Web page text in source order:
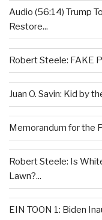
Audio (56:14) Trump
Restore...
Robert Steele: FAKE
Juan O. Savin: Kid by
Memorandum for the
Robert Steele: Is
Lawn?...
EIN TOON 1: Biden